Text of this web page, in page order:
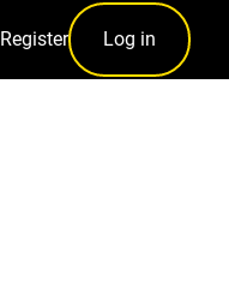
Register Log in